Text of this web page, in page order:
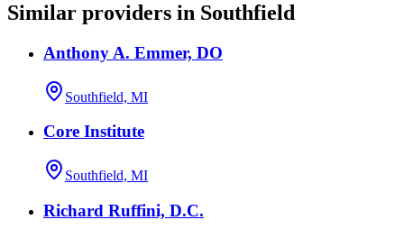
Similar providers in Southfield
Anthony A. Emmer, DO
Southfield, MI
Core Institute
Southfield, MI
Richard Ruffini, D.C.